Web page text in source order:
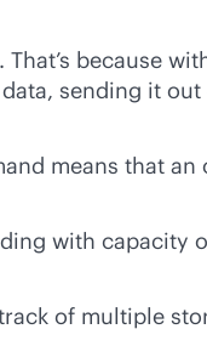
because
sending it
means that an
with capacity
of multiple